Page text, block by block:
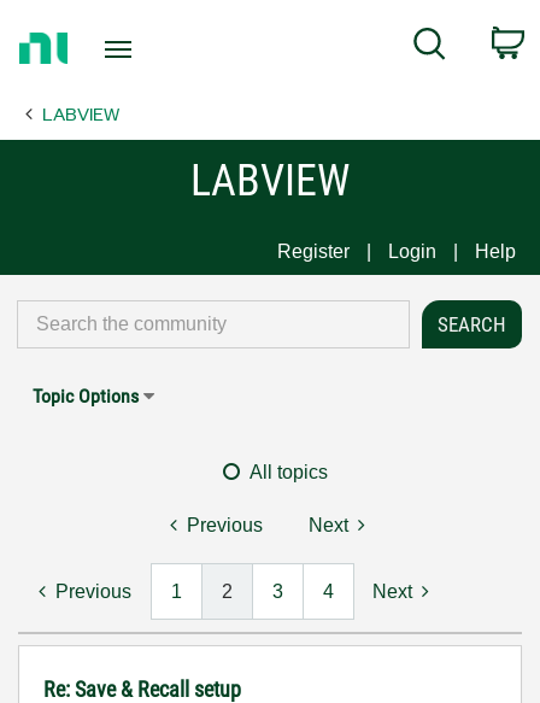
Page
Search
LABVIEW
LABVIEW
Register Login Help
Topic Options
All topics
Previous Next
Previous 1 2 3 4 Next
Re: Save & Recall setup